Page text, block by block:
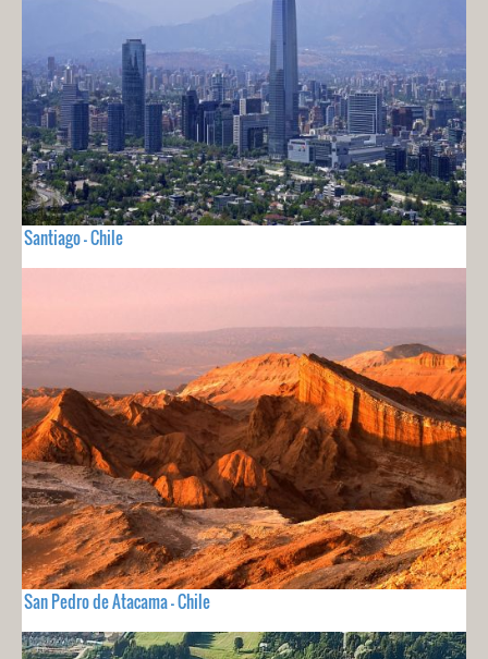
Santiago - Chile
San Pedro de Atacama - Chile